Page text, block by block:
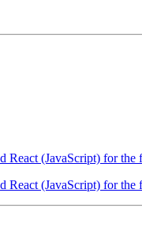
React (JavaScript) for the
React (JavaScript) for the